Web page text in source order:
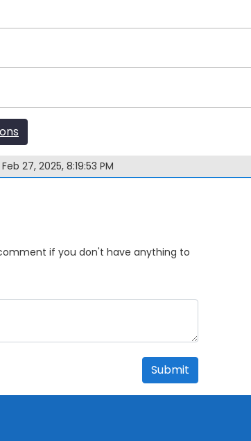
27, 2025, 8:19:53 PM
if you don't have anything to
Submit